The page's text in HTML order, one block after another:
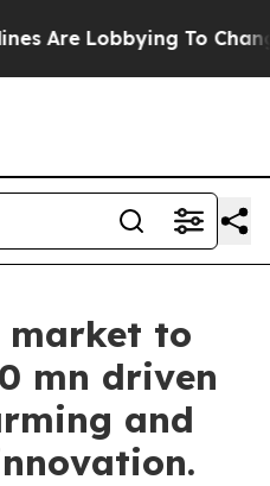
To Change
market to
mn driven
and